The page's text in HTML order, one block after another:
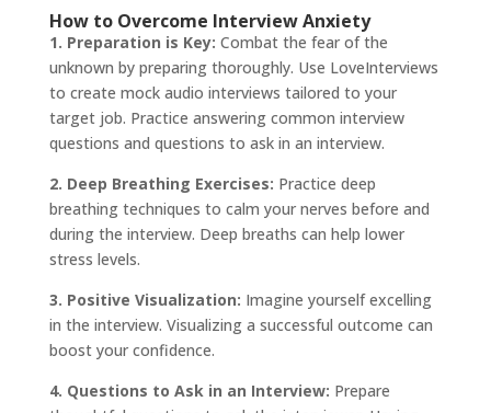
How to Overcome Interview Anxiety
1. Preparation is Key: Combat the fear of the
unknown by preparing thoroughly. Use LoveInterviews
to create mock audio interviews tailored to your
target job. Practice answering common interview
questions and questions to ask in an interview.
2. Deep Breathing Exercises: Practice deep
breathing techniques to calm your nerves before and
during the interview. Deep breaths can help lower
stress levels.
3. Positive Visualization: Imagine yourself excelling
in the interview. Visualizing a successful outcome can
boost your confidence.
4. Questions to Ask in an Interview: Prepare